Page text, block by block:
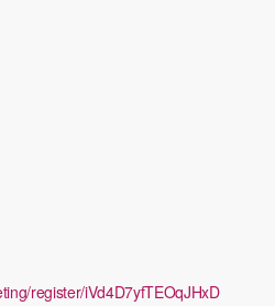
register/iVd4D7yfTEOqJHxD